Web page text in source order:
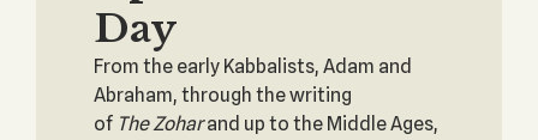
Day
From the early Kabbalists, Adam and
Abraham, through the writing
of TheZoharand up to the Middle Ages,